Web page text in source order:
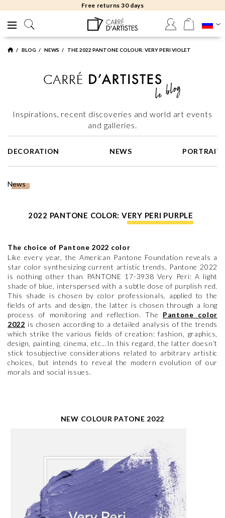
Free returns 30 days
BLOG NEWS THE 2022 PANTONE COLOUR: VERY PERI VIOLET
Inspirations, recent discoveries and world art events
and galleries.
DECORATION NEWS
News
2022 PANTONE COLOR: VERY PERI PURPLE
The choice of Pantone 2022 color
Like every year, the American Pantone Foundation reveals a
star color synthesizing current artistic trends. Pantone 2022
is nothing other than PANTONE 17-3938 Very Peri: A light
shade of blue, interspersed with a subtle dose of purplish red.
This shade is chosen by color professionals, applied to the
fields of arts and design, the latter is chosen through a long
process of monitoring and reflection. The Pantone color
2022 is chosen according to a detailed analysis of the trends
which strike the various fields of creation: fashion, graphics,
design, painting, cinema, etc...In this regard, the latter doesn’t
stick tosubjective considerations related to arbitrary artistic
choices, but intends to reveal the modern evolution of our
morals and social issues.
NEW COLOUR PATONE 2022